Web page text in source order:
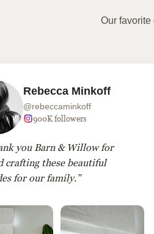
Our
Rebecca Minkoff
@rebeccaminkoff
900K followers
you Barn & Willow for
crafting these beautiful
for our family.”